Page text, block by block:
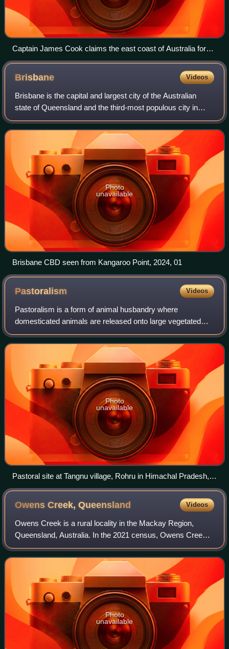
Captain James Cook claims the east coast of Australia for
the Kingdom of Great Britain at Possession Island in 1770
Brisbane Videos
Brisbane is the capital and largest city of the Australian
state of Queensland and the third-most populous city in
Australia, with a population of approximately 2.8 million.
Brisbane lies at the centr
Photo
unavailable
Brisbane CBD seen from Kangaroo Point, 2024, 01
Pastoralism Videos
Pastoralism is a form of animal husbandry where
domesticated animals are released onto large vegetated
outdoor lands for grazing, historically by nomadic people
who moved around with their herds. The
Photo
unavailable
Pastoral site at Tangnu village, Rohru in Himachal Pradesh,
India
Owens Creek,Queensland Videos
Owens Creek is a rural locality in the Mackay Region,
Queensland, Australia. In the 2021 census, Owens Creek
had a population of 193 people.
Photo
unavailable